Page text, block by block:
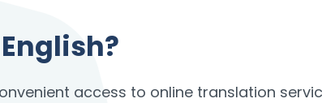
access to online translation